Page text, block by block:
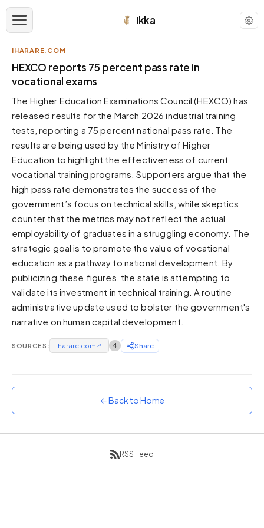
Ikka
APPEARANCE
Neutral
Dark neutral black
Zinc
Cool dark zinc
Warm Newsprint
Warm dark tones
High Contrast
Pure White
Forest
Sunset
Warm orange and red
Neon
Vivid purple and violet
Rainbow
Vibrant prismatic colours
IHARARE.COM
HEXCO reports 75 percent pass rate in
vocational exams
The Higher Education Examinations Council (HEXCO) has
released results for the March 2026 industrial training
tests, reporting a 75 percent national pass rate. The
results are being used by the Ministry of Higher
Education to highlight the effectiveness of current
vocational training programs. Supporters argue that the
high pass rate demonstrates the success of the
government’s focus on technical skills, while skeptics
counter that the metrics may not reflect the actual
employability of graduates in a struggling economy. The
strategic goal is to promote the value of vocational
education as a pathway to national development. By
publicizing these figures, the state is attempting to
validate its investment in technical training. A routine
administrative update used to bolster the government's
narrative on human capital development.
SOURCES: iharare.com ↗ 4 Share
← Back to Home
RSS Feed